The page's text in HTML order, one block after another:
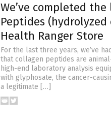
We’ve completed
Peptides
Health Ranger Store
For the last three years, we’ve
that collagen peptides are
high-end laboratory analysis
with glyphosate, the cancer-
a legitimate […]